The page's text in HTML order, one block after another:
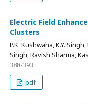
Electric Field
Clusters
P.K. Kushwaha, K.Y.
Singh, Ravish Sharma,
388-393
pdf